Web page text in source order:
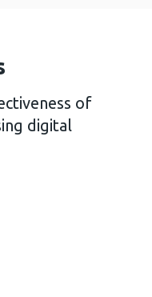
of
digital
of the effectiveness of